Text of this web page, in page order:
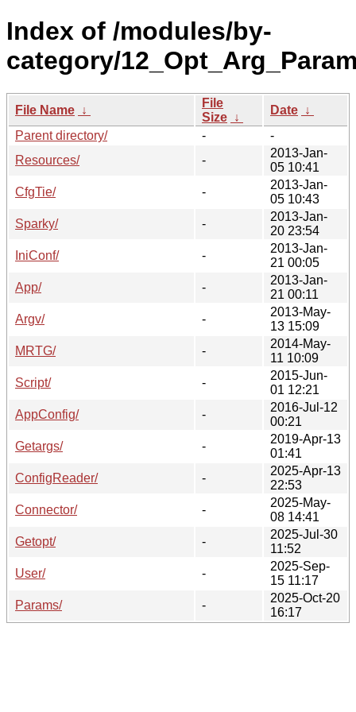
Index of /modules/by-
category/
File Name ↓
File
Size ↓
Date ↓
Parent directory/
-
-
Resources/
-
2013-Jan-
05 10:41
CfgTie/
-
2013-Jan-
05 10:43
Sparky/
-
2013-Jan-
20 23:54
IniConf/
-
2013-Jan-
21 00:05
App/
-
2013-Jan-
21 00:11
Argv/
-
2013-May-
13 15:09
MRTG/
-
2014-May-
11 10:09
Script/
-
2015-Jun-
01 12:21
AppConfig/
-
2016-Jul-12
00:21
Getargs/
-
2019-Apr-13
01:41
ConfigReader/
-
2025-Apr-13
22:53
Connector/
-
2025-May-
08 14:41
Getopt/
-
2025-Jul-30
11:52
User/
-
2025-Sep-
15 11:17
Params/
-
2025-Oct-20
16:17